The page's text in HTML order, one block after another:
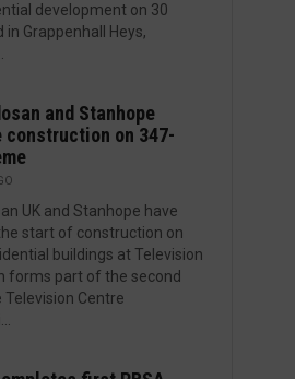
development on 30
in Grappenhall Heys,
and Stanhope
construction on 347-
UK and Stanhope have
start of construction on
buildings at Television
forms part of the second
Centre